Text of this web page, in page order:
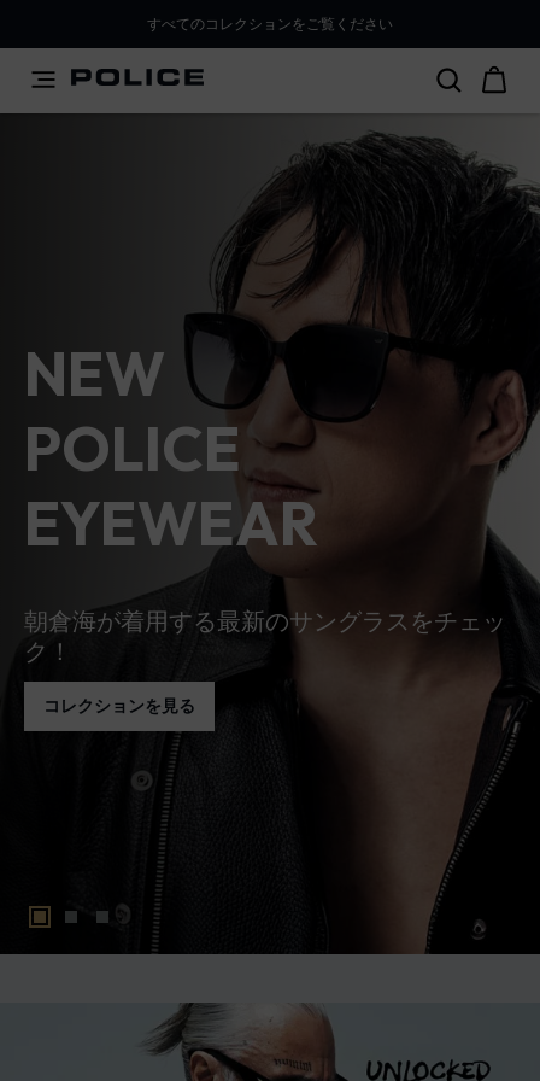
すべてのコレクションをご覧ください
Police Lifestyle - Police
NEW
POLICE
EYEWEAR
朝倉海が着用する最新のサングラスをチェッ
ク！
コレクションを見る
PLEASE SELECT YOUR MARKET
, but it appears you
should be browsing fromInternational. How would you
Go to International Stay in Japan